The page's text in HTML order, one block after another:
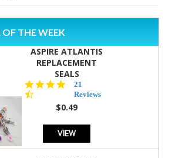
OF THE WEEK
ASPIRE ATLANTIS
REPLACEMENT
SEALS
4.7
star
rating
21
Reviews
$0.49
VIEW